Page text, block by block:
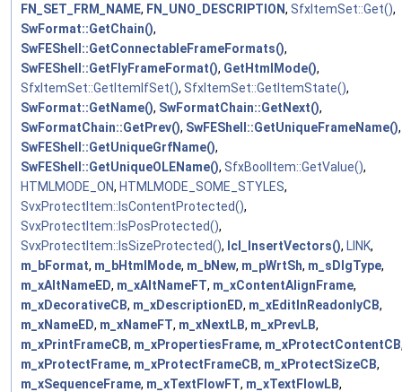
FN_SET_FRM_NAME, FN_UNO_DESCRIPTION, SfxItemSet::Get(),
SwFormat::GetChain(),
SwFEShell::GetConnectableFrameFormats(),
SwFEShell::GetFlyFrameFormat(), GetHtmlMode(),
SfxItemSet::GetItemIfSet(), SfxItemSet::GetItemState(),
SwFormat::GetName(), SwFormatChain::GetNext(),
SwFormatChain::GetPrev(), SwFEShell::GetUniqueFrameName(),
SwFEShell::GetUniqueGrfName(),
SwFEShell::GetUniqueOLEName(), SfxBoolItem::GetValue(),
HTMLMODE_ON, HTMLMODE_SOME_STYLES,
SvxProtectItem::IsContentProtected(),
SvxProtectItem::IsPosProtected(),
SvxProtectItem::IsSizeProtected(), lcl_InsertVectors(), LINK,
m_bFormat, m_bHtmlMode, m_bNew, m_pWrtSh, m_sDlgType,
m_xAltNameED, m_xAltNameFT, m_xContentAlignFrame,
m_xDecorativeCB, m_xDescriptionED, m_xEditInReadonlyCB,
m_xNameED, m_xNameFT, m_xNextLB, m_xPrevLB,
m_xPrintFrameCB, m_xPropertiesFrame, m_xProtectContentCB
m_xProtectFrame, m_xProtectFrameCB, m_xProtectSizeCB,
m_xSequenceFrame, m_xTextFlowFT, m_xTextFlowLB,